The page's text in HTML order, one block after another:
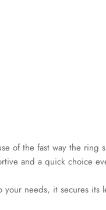
of the fast way the ring
and a quick choice
your needs, it secures